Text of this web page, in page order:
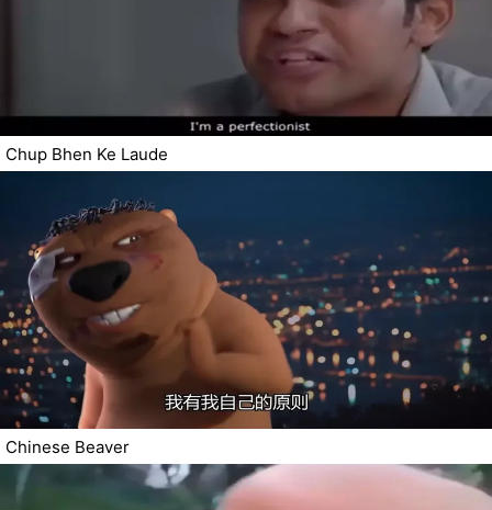
Chup Bhen Ke Laude
Chinese Beaver